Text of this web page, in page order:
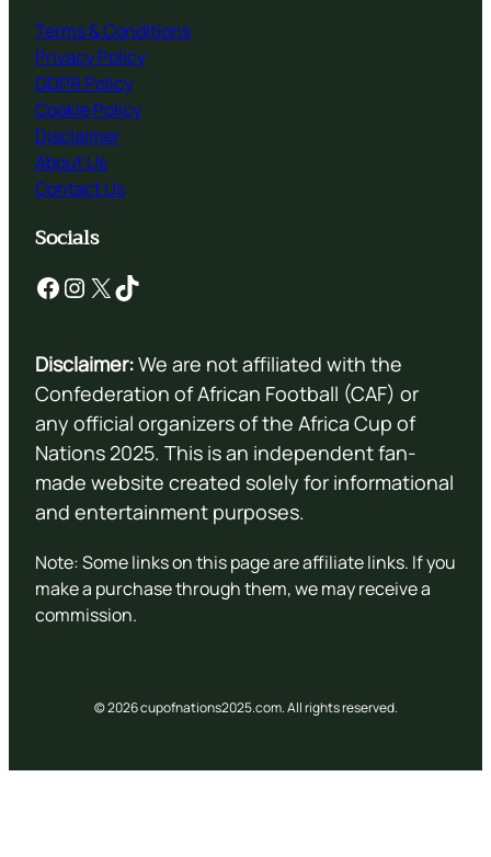
Terms & Conditions
Privacy Policy
GDPR Policy
Cookie Policy
Disclaimer
About Us
Contact Us
Socials
Facebook Instagram X TikTok
Disclaimer:We are not affiliated with the
Confederation of African Football (CAF) or
any official organizers of the Africa Cup of
Nations 2025. This is an independent fan-
made website created solely for informational
and entertainment purposes.
Note: Some links on this page are affiliate links. If you
make a purchase through them, we may receive a
commission.
© 2026 cupofnations2025.com. All rights reserved.